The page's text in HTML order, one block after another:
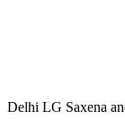
Delhi LG Saxena